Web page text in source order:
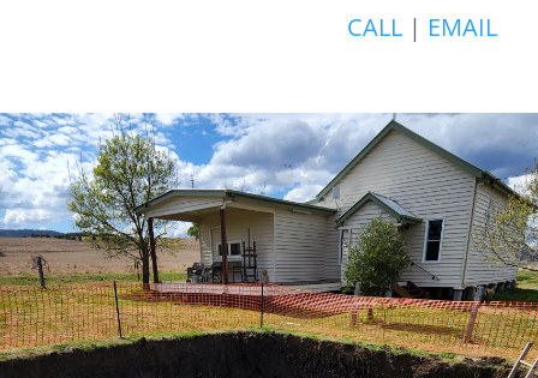
CALL | EMAIL